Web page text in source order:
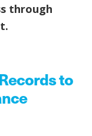
through
to